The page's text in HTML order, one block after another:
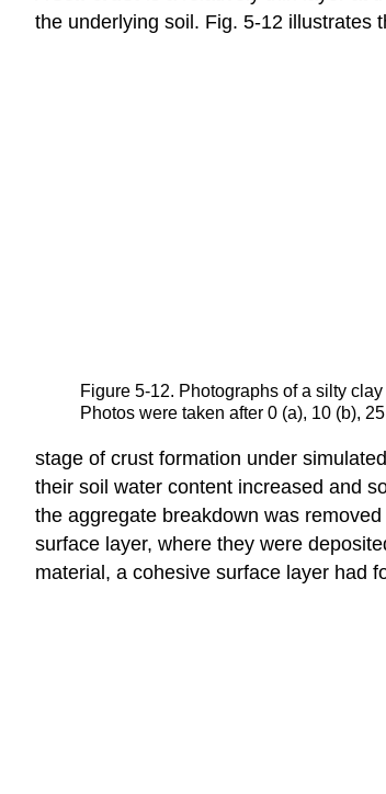
the underlying soil. Fig. 5‑12
Figure 5-12. Photographs of a silty
Photos were taken after 0 (a), 10 (b),
stage of crust formation under
their soil water content increased and
the aggregate breakdown was
surface layer, where they were
material, a cohesive surface layer had